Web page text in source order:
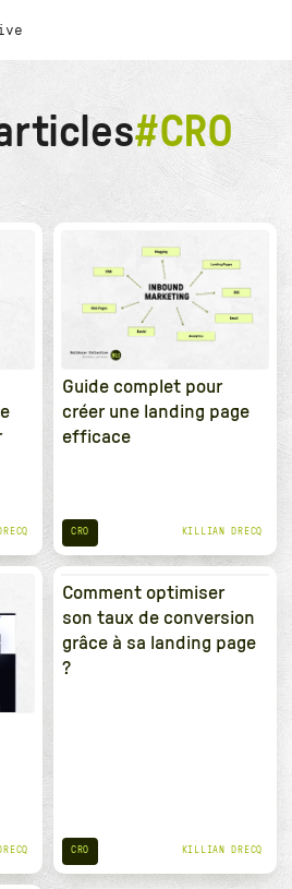
#CRO
Guide complet pour
créer une landing page
efficace
CRO KILLIAN DRECQ
Comment optimiser
son taux de conversion
grâce à sa landing page
?
CRO KILLIAN DRECQ